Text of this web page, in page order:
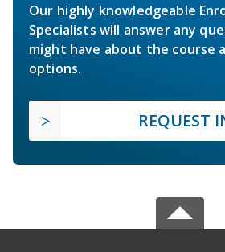
Our highly knowledgeable
Specialists will answer any
might have about the course
options.
REQUEST